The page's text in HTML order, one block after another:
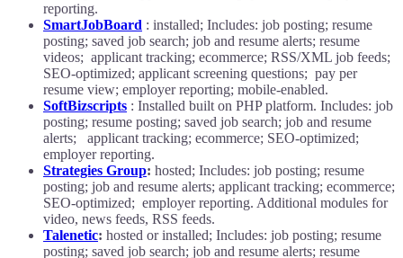
reporting.
SmartJobBoard : installed; Includes: job posting; resume
posting; saved job search; job and resume alerts; resume
videos; applicant tracking; ecommerce; RSS/XML job feeds;
SEO-optimized; applicant screening questions; pay per
resume view; employer reporting; mobile-enabled.
SoftBizscripts : Installed built on PHP platform. Includes: job
posting; resume posting; saved job search; job and resume
alerts; applicant tracking; ecommerce; SEO-optimized;
employer reporting.
Strategies Group: hosted; Includes: job posting; resume
posting; job and resume alerts; applicant tracking; ecommerce;
SEO-optimized; employer reporting. Additional modules for
video, news feeds, RSS feeds.
Talenetic: hosted or installed; Includes: job posting; resume
posting; saved job search; job and resume alerts; resume